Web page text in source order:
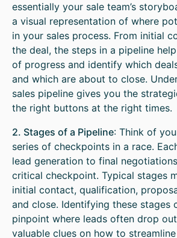
essentially your sale team’s
a visual representation of where
in your sales process. From initial
the deal, the steps in a pipeline
of progress and identify which
and which are about to close.
sales pipeline gives you the
the right buttons at the right times.
2. Stages of a Pipeline: Think of
series of checkpoints in a race.
lead generation to final
critical checkpoint. Typical stages
initial contact, qualification,
and close. Identifying these stages
pinpoint where leads often drop
valuable clues on how to